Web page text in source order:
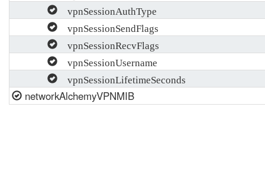
vpnSessionAuthType
vpnSessionSendFlags
vpnSessionRecvFlags
vpnSessionUsername
vpnSessionLifetimeSeconds
networkAlchemyVPNMIB